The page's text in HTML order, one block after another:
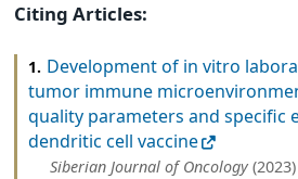
Citing Articles:
1. Development of in vitro
tumor immune
quality parameters and specific
dendritic cell vaccine
Siberian Journal of Oncology (2023)